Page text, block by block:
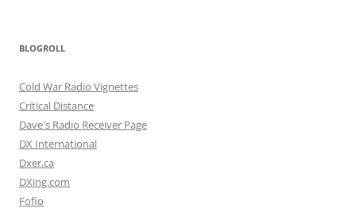
BLOGROLL
Cold War Radio Vignettes
Critical Distance
Dave's Radio Receiver Page
DX International
Dxer.ca
DXing.com
Fofio